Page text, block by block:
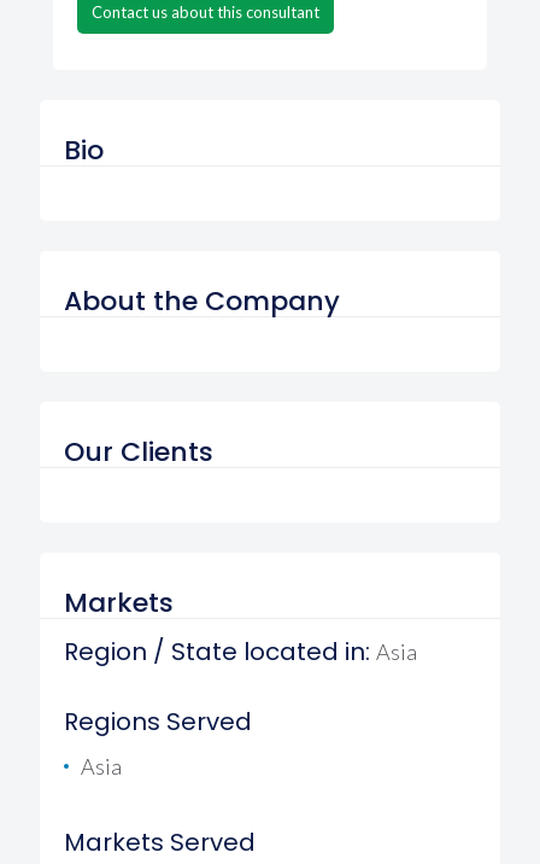
Contact us about this consultant
Bio
About the Company
Our Clients
Markets
Region / State located in: Asia
Regions Served
Asia
Markets Served